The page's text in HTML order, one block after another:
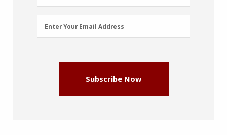
Email
Address
Enter Your Email Address
Subscribe Now